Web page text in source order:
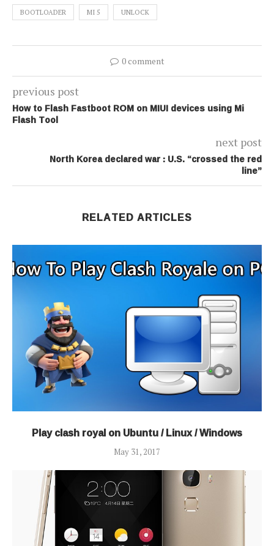
BOOTLOADER MI 5 UNLOCK
0 comment
previous post
How to Flash Fastboot ROM on MIUI devices using Mi
Flash Tool
next post
North Korea declared war : U.S. “crossed the red
line”
RELATED ARTICLES
Play clash royal on Ubuntu / Linux / Windows
May 31, 2017